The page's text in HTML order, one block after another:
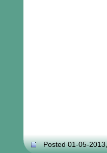
Posted 01-05-